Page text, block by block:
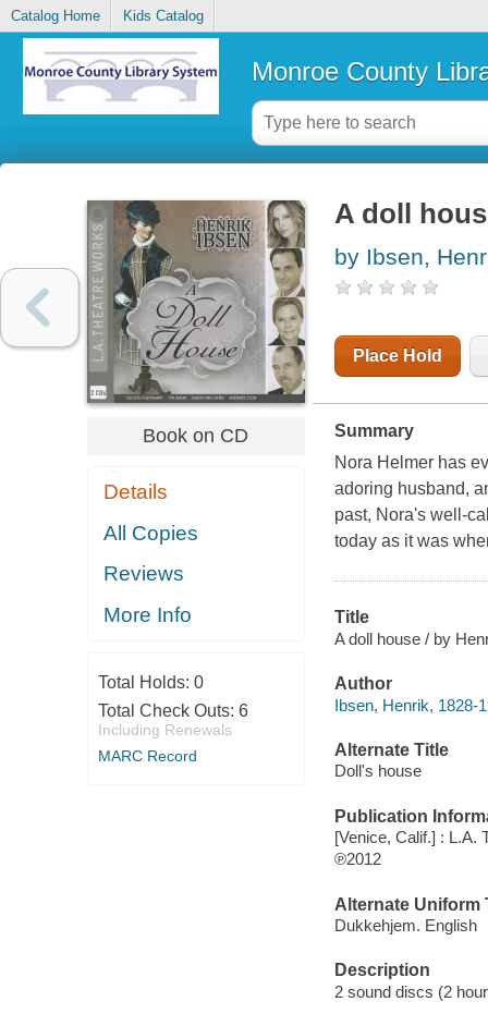
Catalog Home Kids Catalog
Monroe County
Book on CD
Details
All Copies
Reviews
More Info
Total Holds: 0
Total Check Outs: 6
Including Renewals
MARC Record
A doll
by Ibsen,
Place Hold
Summary
Nora Helmer has
adoring husband,
past, Nora's well-
today as it was
Title
A doll house / by
Author
Ibsen, Henrik, 1828-
Alternate Title
Doll's house
Publication
[Venice, Calif.] : L.A.
℗2012
Alternate Uniform
Dukkehjem. English
Description
2 sound discs (2